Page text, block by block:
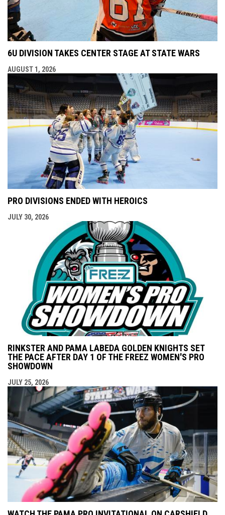
6U DIVISION TAKES CENTER STAGE AT STATE WARS
AUGUST 1, 2026
PRO DIVISIONS ENDED WITH HEROICS
JULY 30, 2026
RINKSTER AND PAMA LABEDA GOLDEN KNIGHTS SET
THE PACE AFTER DAY 1 OF THE FREEZ WOMEN'S PRO
SHOWDOWN
JULY 25, 2026